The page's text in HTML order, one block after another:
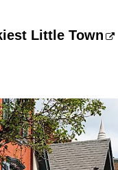
Little Town